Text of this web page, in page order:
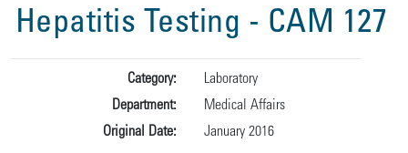
Hepatitis Testing - CAM 127
Category:
Laboratory
Department:
Medical Affairs
Original Date:
January 2016